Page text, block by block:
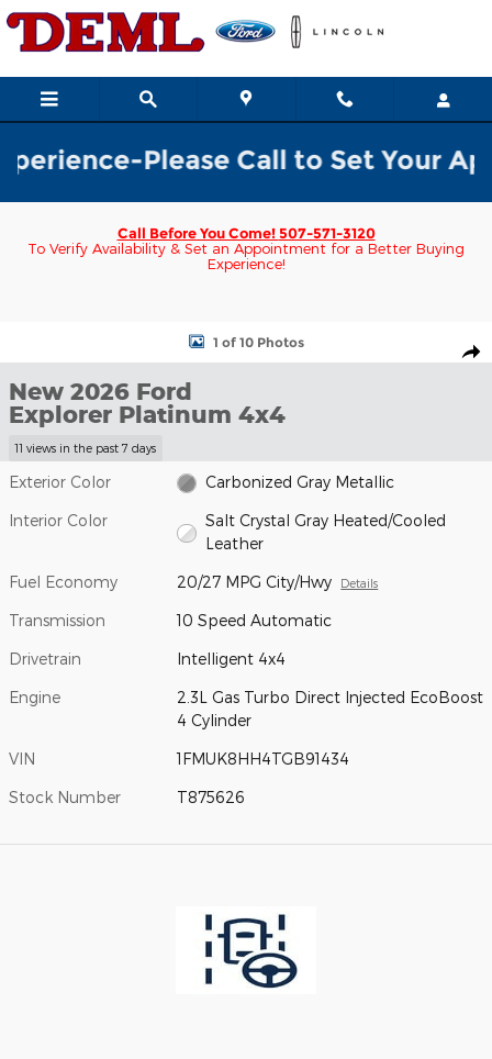
Skip to main content
Please Call to Set Your
Call Before You Come!507-571-3120
To Verify Availability & Set an Appointment for a Better Buying
Experience!
New 2026 Ford Explorer Platinum 4x4 SUV Photo 1 of 10
1 of 10 Photos
New 2026 Ford
Explorer Platinum 4x4
11 views in the past 7 days
Exterior Color Carbonized Gray Metallic
Interior Color
Salt Crystal Gray Heated/Cooled
Leather
Fuel Economy 20/27 MPG City/Hwy Details
Transmission 10 Speed Automatic
Drivetrain Intelligent 4x4
Engine
2.3L Gas Turbo Direct Injected EcoBoost
4 Cylinder
VIN 1FMUK8HH4TGB91434
Stock Number T875626